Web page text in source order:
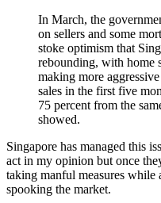
In March, the
on sellers and some
stoke optimism that
rebounding, with home
making more
sales in the first five
75 percent from the
showed.
Singapore has managed this
act in my opinion but once
taking manful measures
spooking the market.